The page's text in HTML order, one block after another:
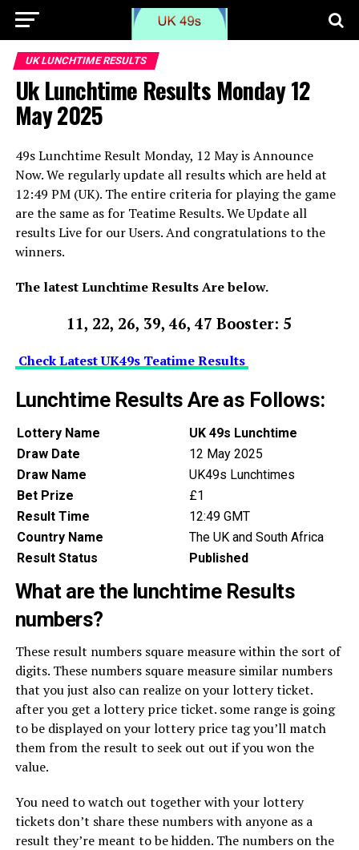
UK LUNCHTIME RESULTS
Uk Lunchtime Results Monday 12
May 2025
49s Lunchtime Result Monday, 12 May is Announce
Now. We regularly update all results which are held at
12:49 PM (UK). The entire criteria for playing the game
are the same as for Teatime Results. We Update all
results Live for our Users. And congratulations to the
winners.
The latest Lunchtime Results Are below.
11, 22, 26, 39, 46, 47 Booster: 5
Check Latest UK49s Teatime Results
Lunchtime Results Are as Follows:
Lottery Name
UK 49s Lunchtime
Draw Date
12 May 2025
Draw Name
UK49s Lunchtimes
Bet Prize
£1
Result Time
12:49 GMT
Country Name
The UK and South Africa
Result Status
Published
What are the lunchtime Results
numbers?
These result numbers square measure within the sort of
digits. These numbers square measure similar numbers
that you just also can realize on your lottery ticket.
after you get a lottery price ticket. some range is going
to be displayed on your lottery price tag you’ll match
them from the result to seek out out if you won the
value.
You need to watch out together with your lottery
tickets don’t share these numbers with anyone as a
result they’re meant to be hidden. The numbers on the